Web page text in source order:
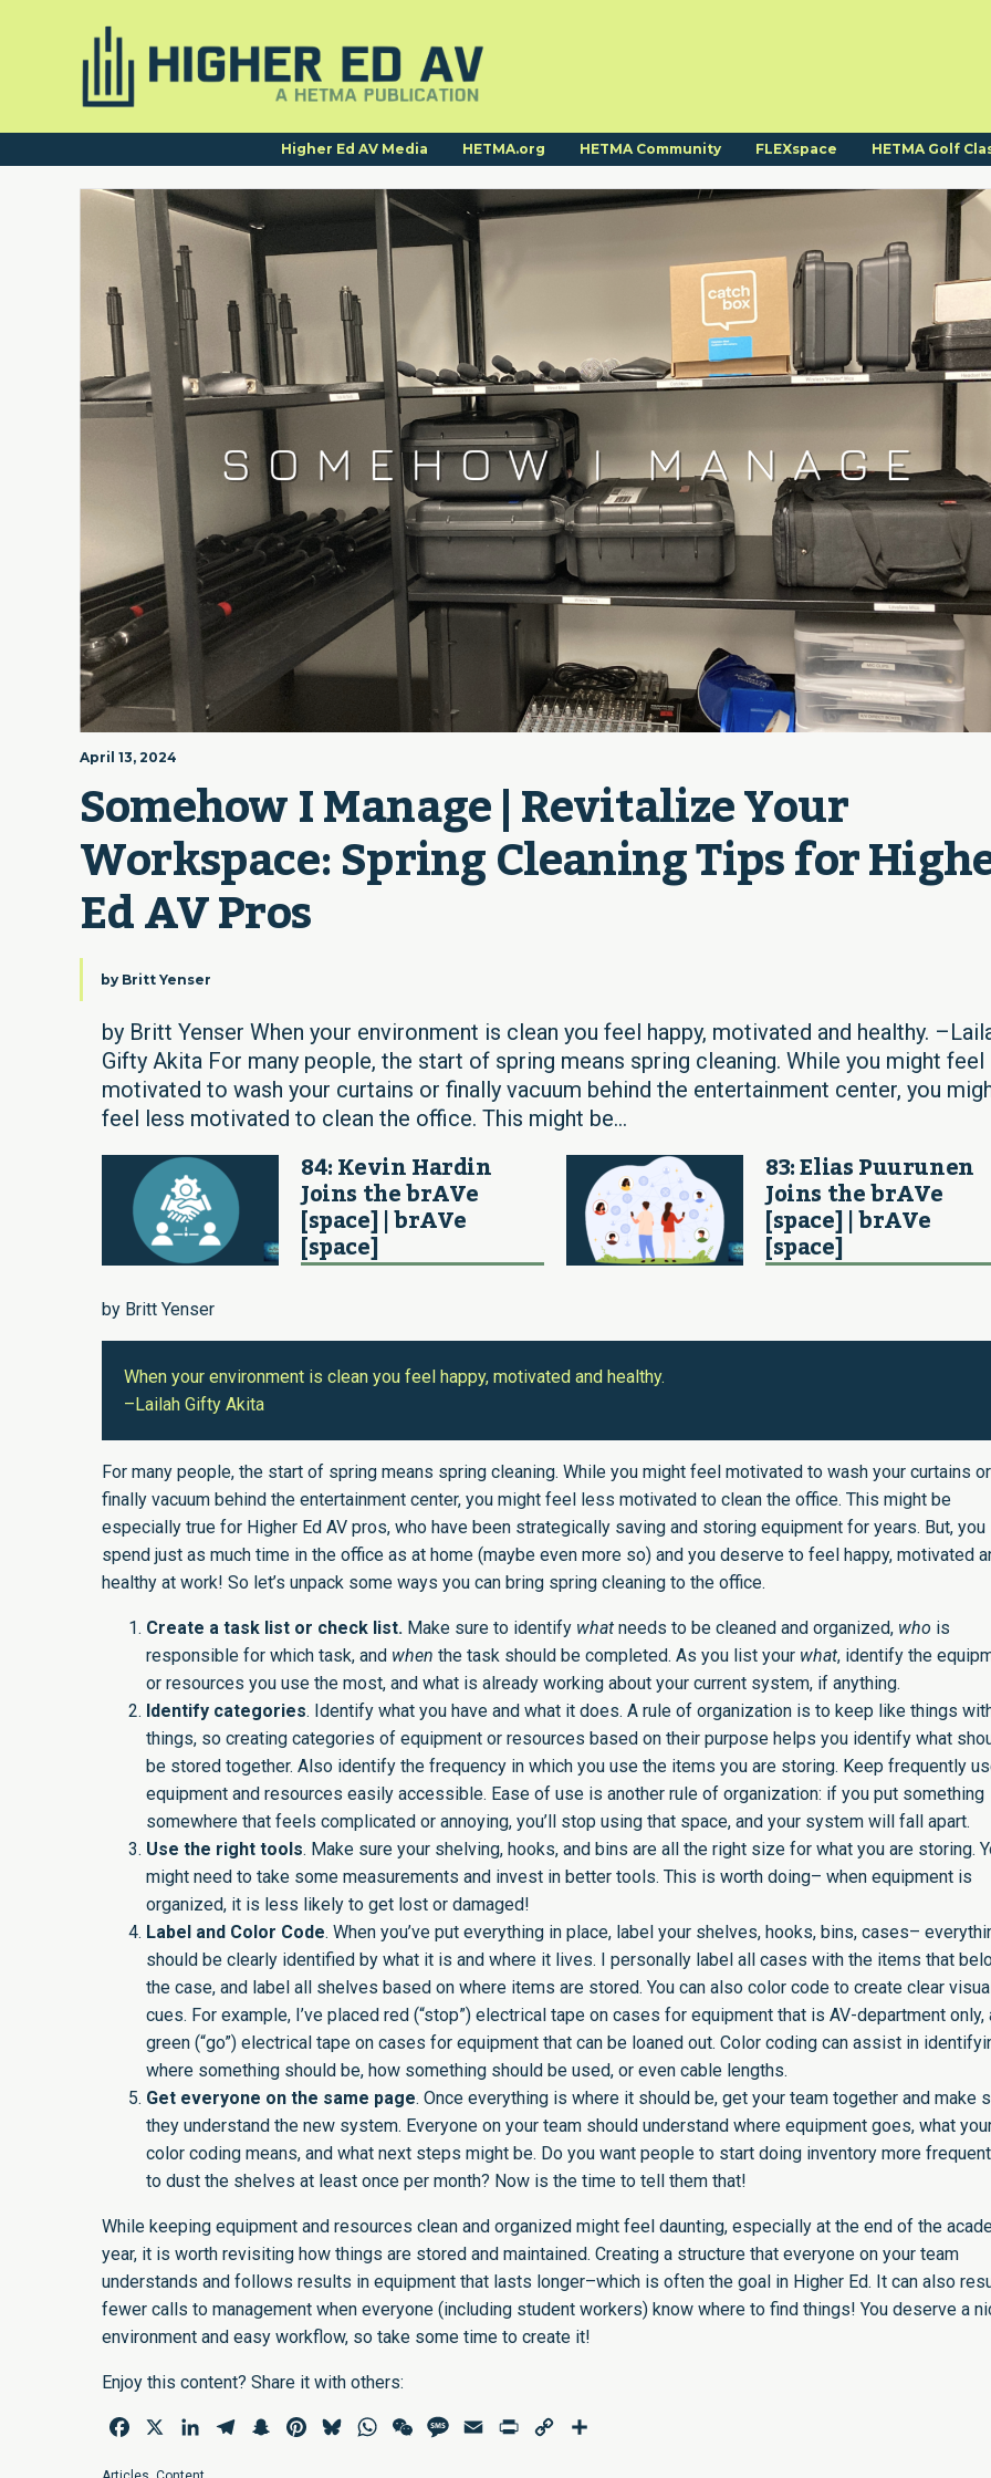
Higher Ed AV Media HETMA.org HETMA Community FLEXspace HETMA Golf
April 13, 2024
Somehow I Manage | Revitalize Your
Workspace: Spring Cleaning Tips for
Ed AV Pros
by Britt Yenser
by Britt Yenser When your environment is clean you feel happy, motivated and healthy.
Gifty Akita For many people, the start of spring means spring cleaning. While you might feel
motivated to wash your curtains or finally vacuum behind the entertainment center, you
feel less motivated to clean the office. This might be...
84: Kevin Hardin
Joins the brAVe
[space] | brAVe
[space]
83: Elias Puurunen
Joins the brAVe
[space] | brAVe
[space]
by Britt Yenser
When your environment is clean you feel happy, motivated and healthy.
–Lailah Gifty Akita
For many people, the start of spring means spring cleaning. While you might feel motivated to wash your curtains or
finally vacuum behind the entertainment center, you might feel less motivated to clean the office. This might be
especially true for Higher Ed AV pros, who have been strategically saving and storing equipment for years. But, you
spend just as much time in the office as at home (maybe even more so) and you deserve to feel happy, motivated
healthy at work! So let’s unpack some ways you can bring spring cleaning to the office.
Create a task list or check list. Make sure to identify what needs to be cleaned and organized, who is
responsible for which task, and when the task should be completed. As you list your what, identify the
or resources you use the most, and what is already working about your current system, if anything.
Identify categories. Identify what you have and what it does. A rule of organization is to keep like things
things, so creating categories of equipment or resources based on their purpose helps you identify what
be stored together. Also identify the frequency in which you use the items you are storing. Keep frequently
equipment and resources easily accessible. Ease of use is another rule of organization: if you put something
somewhere that feels complicated or annoying, you’ll stop using that space, and your system will fall apart.
Use the right tools. Make sure your shelving, hooks, and bins are all the right size for what you are storing.
might need to take some measurements and invest in better tools. This is worth doing– when equipment is
organized, it is less likely to get lost or damaged!
Label and Color Code. When you’ve put everything in place, label your shelves, hooks, bins, cases–
should be clearly identified by what it is and where it lives. I personally label all cases with the items that
the case, and label all shelves based on where items are stored. You can also color code to create clear
cues. For example, I’ve placed red (“stop”) electrical tape on cases for equipment that is AV-department only,
green (“go”) electrical tape on cases for equipment that can be loaned out. Color coding can assist in
where something should be, how something should be used, or even cable lengths.
Get everyone on the same page. Once everything is where it should be, get your team together and make
they understand the new system. Everyone on your team should understand where equipment goes, what
color coding means, and what next steps might be. Do you want people to start doing inventory more
to dust the shelves at least once per month? Now is the time to tell them that!
While keeping equipment and resources clean and organized might feel daunting, especially at the end of the
year, it is worth revisiting how things are stored and maintained. Creating a structure that everyone on your team
understands and follows results in equipment that lasts longer–which is often the goal in Higher Ed. It can also
fewer calls to management when everyone (including student workers) know where to find things! You deserve a
environment and easy workflow, so take some time to create it!
Enjoy this content? Share it with others:
Facebook LinkedInTelegramSnapchatPinterestBlueskyWhatsAppWeChatMessage
Email Print
Copy